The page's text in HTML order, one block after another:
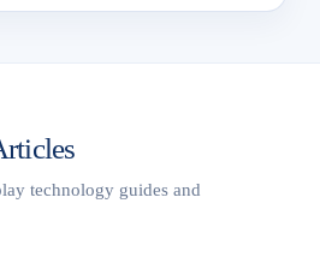
technology guides and